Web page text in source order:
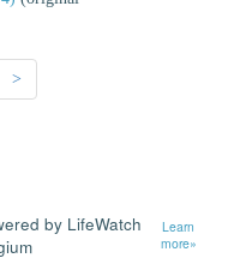
>
by LifeWatch
Learn
more»